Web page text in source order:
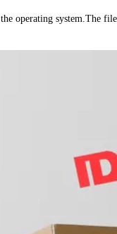
operating system.The